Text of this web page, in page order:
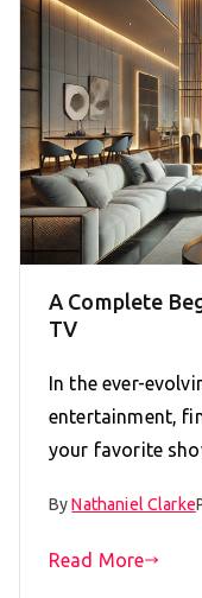
A Complete
TV
In the ever-
entertainment,
your favorite
ByNathaniel Clarke
Read More